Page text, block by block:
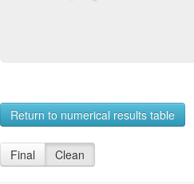
Return to numerical results table
Final Clean